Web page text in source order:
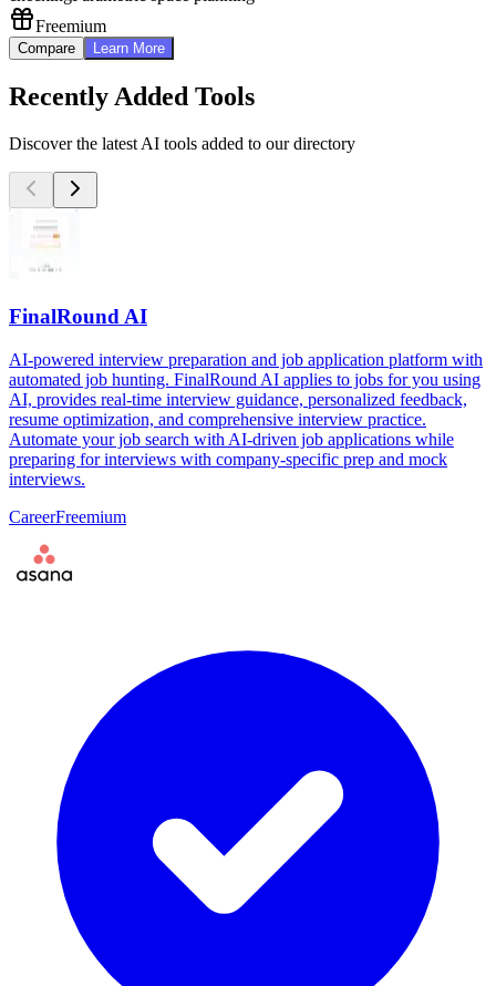
Freemium
Compare Learn More
Recently Added Tools
Discover the latest AI tools added to our directory
FinalRound AI
AI-powered interview preparation and job application platform with
automated job hunting. FinalRound AI applies to jobs for you using
AI, provides real-time interview guidance, personalized feedback,
resume optimization, and comprehensive interview practice.
Automate your job search with AI-driven job applications while
preparing for interviews with company-specific prep and mock
interviews.
CareerFreemium